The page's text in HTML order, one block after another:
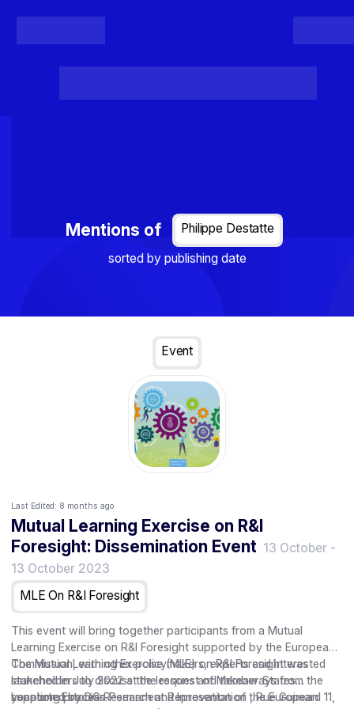
Mentions of
Philippe Destatte
sorted by publishing date
Event
Last Edited: 8 months ago
Mutual Learning Exercise on R&I
Foresight: Dissemination Event 13 October-
13 October 2023
MLE On R&I Foresight
This event will bring together participants from a Mutual
Learning Exercise on R&I Foresight supported by the European
Commission, with other policymakers, experts and interested
stakeholders to discuss the lessons and takeaways from the
year long process.
The Mutual Learning Exercise (MLE) on R&I Foresight was
launched in July 2022 at the request of Member States
supported by DG Research and Innovation of the European
Location: Estonian Permanent Representation , Rue Guimard 11,